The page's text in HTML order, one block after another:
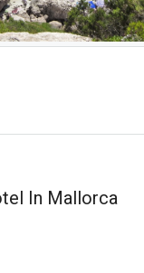
In Mallorca